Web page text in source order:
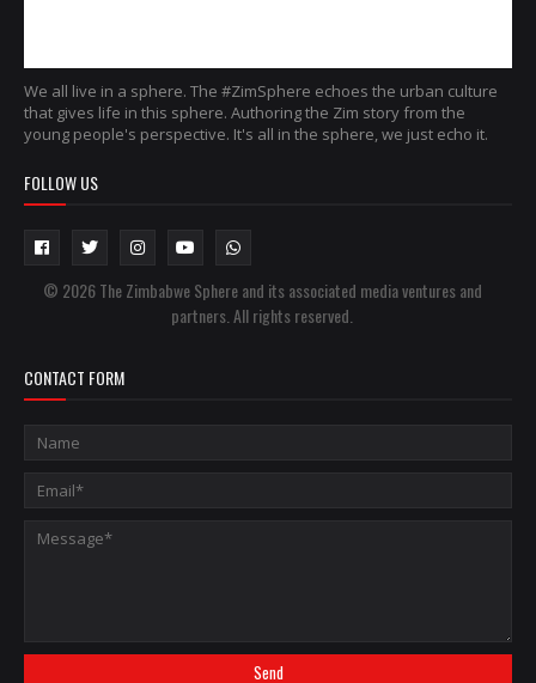
We all live in a sphere. The #ZimSphere echoes the urban culture
that gives life in this sphere. Authoring the Zim story from the
young people's perspective. It's all in the sphere, we just echo it.
FOLLOW US
© 2026 The Zimbabwe Sphere and its associated media ventures and
partners. All rights reserved.
CONTACT FORM